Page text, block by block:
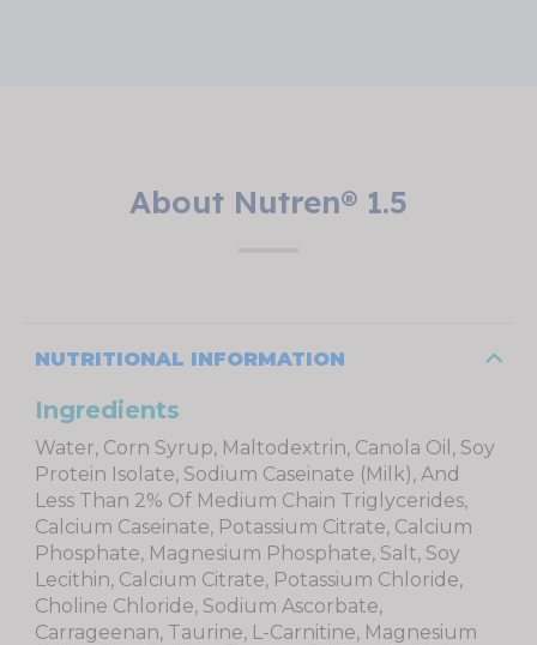
About Nutren® 1.5
NUTRITIONAL INFORMATION
Ingredients
Water, Corn Syrup, Maltodextrin, Canola Oil, Soy
Protein Isolate, Sodium Caseinate (Milk), And
Less Than 2% Of Medium Chain Triglycerides,
Calcium Caseinate, Potassium Citrate, Calcium
Phosphate, Magnesium Phosphate, Salt, Soy
Lecithin, Calcium Citrate, Potassium Chloride,
Choline Chloride, Sodium Ascorbate,
Carrageenan, Taurine, L-Carnitine, Magnesium